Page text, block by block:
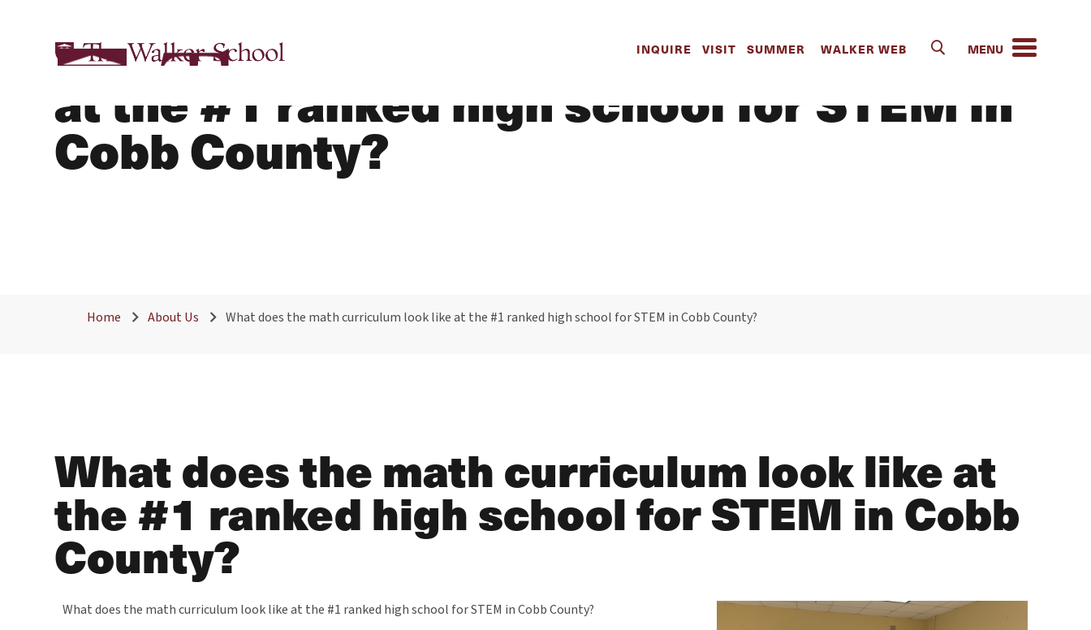
What does the math curriculum look like
at the #1 ranked high school for STEM in
Cobb County?
INQUIRE VISIT SUMMER WALKER WEB
Home About Us What does the math curriculum look like at the #1 ranked high school for STEM in Cobb County?
What does the math curriculum look like at
the #1 ranked high school for STEM in Cobb
County?
What does the math curriculum look like at the #1 ranked high school for STEM in Cobb County?